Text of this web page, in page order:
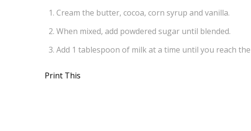
Cream the butter, cocoa, corn syrup and vanilla.
When mixed, add powdered sugar until blended.
Add 1 tablespoon of milk at a time until you reach
Print This